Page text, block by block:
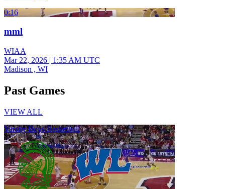
0:16
mml
WIAA
Mar 22, 2026 | 1:35 AM UTC
Madison , WI
Past Games
VIEW ALL
Varsity Boys Basketball